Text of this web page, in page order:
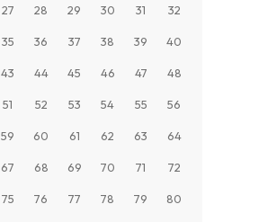
27 28 29 30 31 32
35 36 37 38 39 40
43 44 45 46 47 48
51 52 53 54 55 56
59 60 61 62 63 64
67 68 69 70 71 72
75 76 77 78 79 80